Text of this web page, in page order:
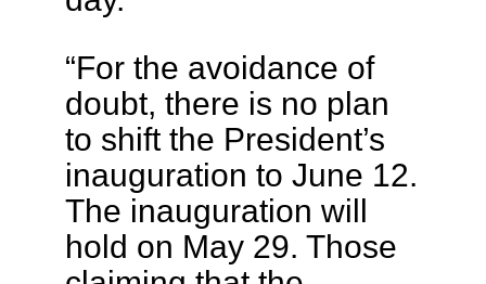
“For the avoidance of
doubt, there is no plan
to shift the President’s
inauguration to June 12.
The inauguration will
hold on May 29. Those